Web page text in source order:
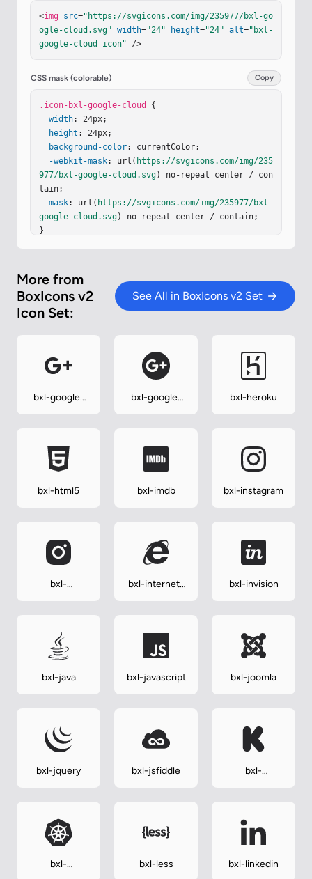
tColor" /></ svg>
<img src="https://svgicons.com/img/235977/bxl-go
ogle-cloud.svg" width="24" height="24" alt="bxl-
google-cloud icon" />
CSS mask (colorable) Copy
.icon-bxl-google-cloud
{
width: 24px;
height : 24px;
background-color: currentColor;
-webkit-mask: url( https://svgicons.com/img/235
977/bxl-google-cloud.svg) no-repeat center / con
tain;
mask: url( https://svgicons.com/img/235977/bxl-
google-cloud.svg) no-repeat center / contain;
}
More from
BoxIcons v2
Icon Set:
See All in BoxIcons v2 Set
bxl-google-
bxl-google-
bxl-heroku
bxl-html5 bxl-imdb bxl-instagram
bxl-
bxl-internet-
bxl-invision
bxl-java bxl-javascript bxl-joomla
bxl-jquery bxl-jsfiddle
bxl-
bxl-
bxl-less bxl-linkedin